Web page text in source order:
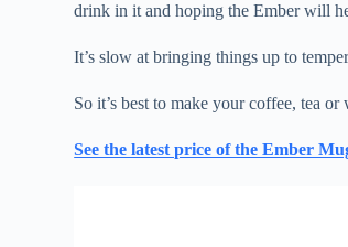
drink in it and hoping the Ember will
It’s slow at bringing things up to
So it’s best to make your coffee, tea
See the latest price of the Ember